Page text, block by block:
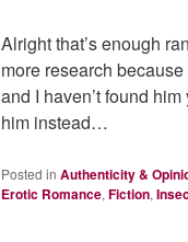
Alright that’s enough
more research
and I haven’t found
him instead…
Posted in Authenticity &
Erotic Romance, Fiction,